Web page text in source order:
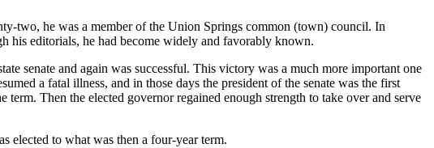
two, he was a member of the Union Springs common (town) council. In
his editorials, he had become widely and favorably known.
senate and again was successful. This victory was a much more important one
a fatal illness, and in those days the president of the senate was the first
Then the elected governor regained enough strength to take over and serve
elected to what was then a four-year term.